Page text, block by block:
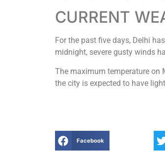
CURRENT
For the past five days, Delhi
midnight, severe gusty winds
The maximum temperature on
the city is expected to have
Facebook